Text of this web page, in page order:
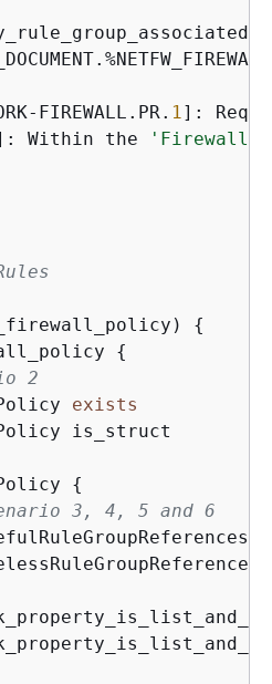
FIREWALL.PR.
1 ]:
Within the
{
{
2
exists
is_struct
{
3, 4, 5 and 6